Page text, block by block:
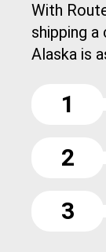
With
shipping
Alaska is
1
2
3